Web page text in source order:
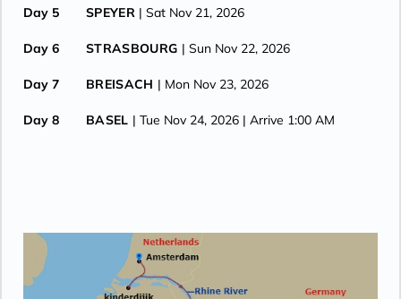
Day 5 SPEYER | Sat Nov 21, 2026
Day 6 STRASBOURG | Sun Nov 22, 2026
Day 7 BREISACH | Mon Nov 23, 2026
Day 8 BASEL | Tue Nov 24, 2026 | Arrive 1:00 AM